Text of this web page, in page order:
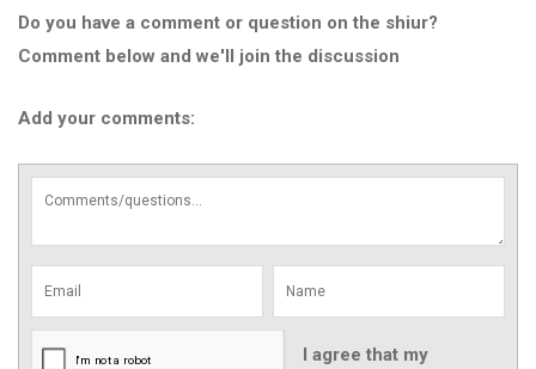
Do you have a comment or question on the shiur?
Comment below and we'll join the discussion
Add your comments:
I agree that my